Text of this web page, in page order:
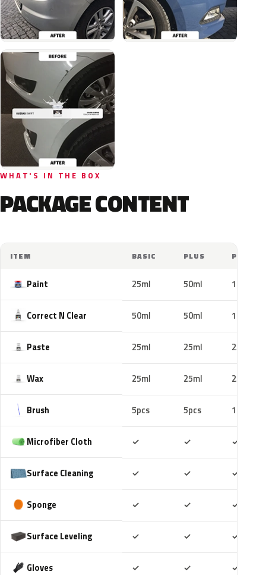
WHAT'S IN THE BOX
PACKAGE CONTENT
ITEM BASIC PLUS PRO
Paint 25ml 50ml 100ml
Correct N Clear 50ml 50ml 100ml
Paste 25ml 25ml 25ml
Wax 25ml 25ml 25ml
Brush 5pcs 5pcs 10pcs
Microfiber Cloth ✓ ✓ ✓
Surface Cleaning ✓ ✓ ✓
Sponge ✓ ✓ ✓
Surface Leveling ✓ ✓ ✓
Gloves ✓ ✓ ✓